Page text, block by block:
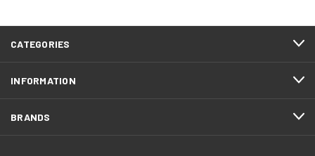
CATEGORIES
INFORMATION
BRANDS